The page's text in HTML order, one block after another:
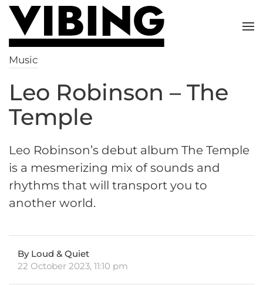
Skip to main content
Music
Leo Robinson – The
Temple
Leo Robinson’s debut album The Temple
is a mesmerizing mix of sounds and
rhythms that will transport you to
another world.
By Loud & Quiet
22 October 2023, 11:10 pm